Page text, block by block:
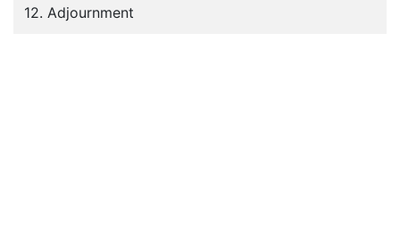
12. Adjournment